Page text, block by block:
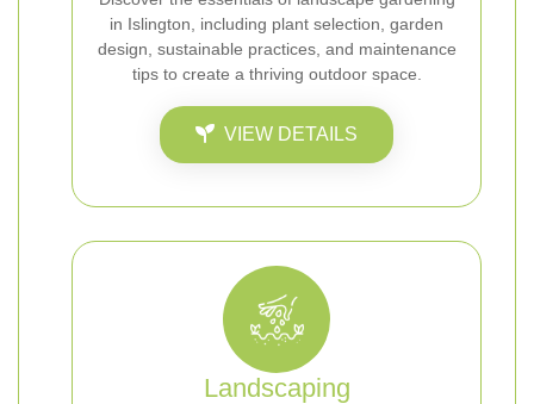
in Islington, including plant selection, garden
design, sustainable practices, and maintenance
tips to create a thriving outdoor space.
VIEW DETAILS
Landscaping